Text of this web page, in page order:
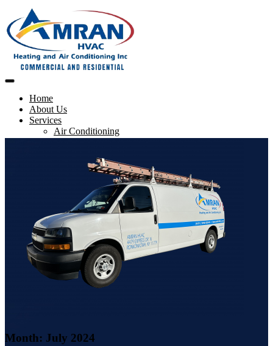
Home
About Us
Services
Air Conditioning
Service Request
Month: July 2024